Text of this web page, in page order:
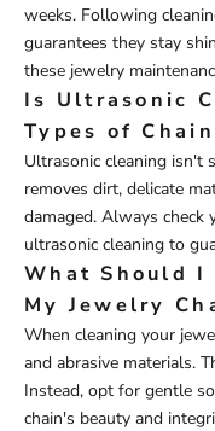
weeks. Following
guarantees they stay
these jewelry
Is Ultrasonic
Types of
Ultrasonic cleaning isn't
removes dirt, delicate
damaged. Always check
ultrasonic cleaning to
What Should I
My Jewelry
When cleaning your
and abrasive materials.
Instead, opt for gentle
chain's beauty and